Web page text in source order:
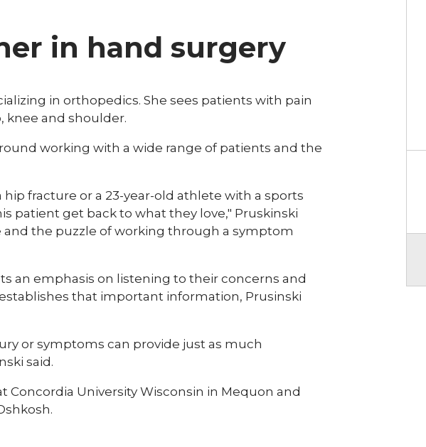
in hand surgery
in orthopedics. She sees patients with pain
knee and shoulder.
working with a wide range of patients and the
fracture or a 23-year-old athlete with a sports
patient get back to what they love," Pruskinski
the puzzle of working through a symptom
an emphasis on listening to their concerns and
that important information, Prusinski
or symptoms can provide just as much
said.
Concordia University Wisconsin in Mequon and